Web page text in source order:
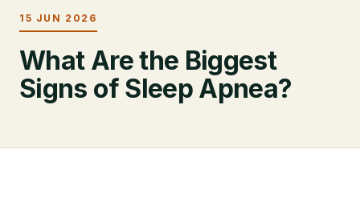
15 JUN 2026
What Are the Biggest
Signs of Sleep Apnea?